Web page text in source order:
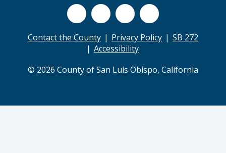
Contact the County Privacy Policy
SB 272
Accessibility
© 2026 County of San Luis Obispo, California